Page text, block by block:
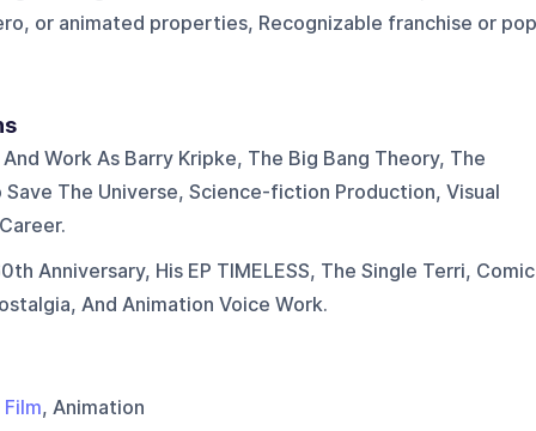
or animated properties, Recognizable franchise or
Work As Barry Kripke, The Big Bang Theory, The
Save The Universe, Science-fiction Production, Visual
Anniversary, His EP TIMELESS, The Single Terri,
And Animation Voice Work.
Film, Animation